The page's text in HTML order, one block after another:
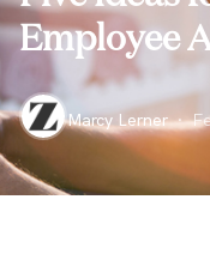
Employee
Marcy Lerner ·